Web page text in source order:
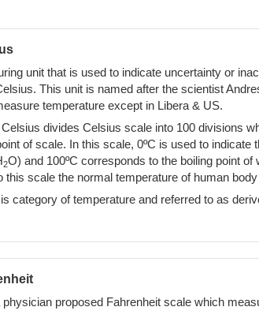
unit that is used to indicate uncertainty or
This unit is named after the scientist
temperature except in Libera & US.
divides Celsius scale into 100 divisions
of scale. In this scale, 0ºC is used to indicate
2O) and 100ºC corresponds to the boiling point
this scale the normal temperature of human body
category of temperature and referred to as
proposed Fahrenheit scale which